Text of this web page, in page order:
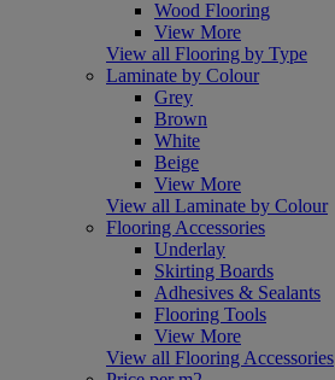
Wood Flooring
View More
View all Flooring by Type
Laminate by Colour
Grey
Brown
White
Beige
View More
View all Laminate by Colour
Flooring Accessories
Underlay
Skirting Boards
Adhesives & Sealants
Flooring Tools
View More
View all Flooring Accessories